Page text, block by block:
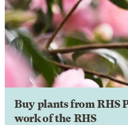
Buy plants from RHS
work of the RHS